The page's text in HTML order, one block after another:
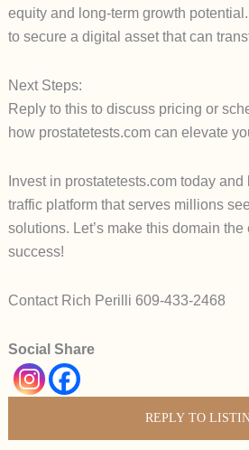
equity and long-term growth
to secure a digital asset that can
Next Steps:
Reply to this to discuss pricing or
how prostatetests.com can elevate
Invest in prostatetests.com today
traffic platform that serves millions
solutions. Let’s make this domain
success!
Contact Rich Perilli 609-433-2468
Social Share
REPLY TO